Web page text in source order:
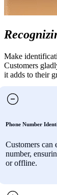
Make
Customers
it adds to their
Phone Number
Customers can
number,
or offline.